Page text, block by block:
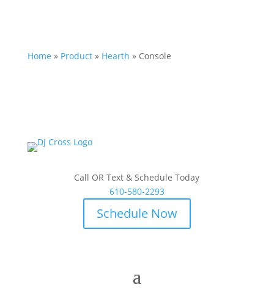
Home » Product» Hearth » Console
Call OR Text & Schedule Today
610-580-2293
Schedule Now